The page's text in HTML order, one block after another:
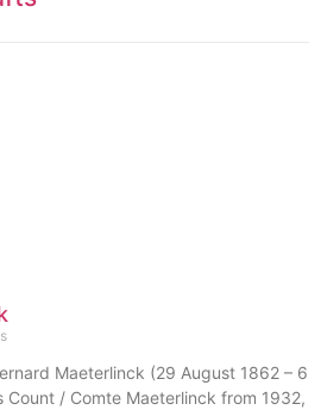
Maeterlinck (29 August 1862 – 6
Count / Comte Maeterlinck from 1932,